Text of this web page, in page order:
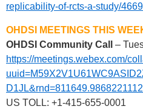
replicability-of-rcts-a-study/
OHDSI MEETINGS THIS
OHDSI Community Call
–
https://meetings.webex.com/
US TOLL: +1-415-655-0001